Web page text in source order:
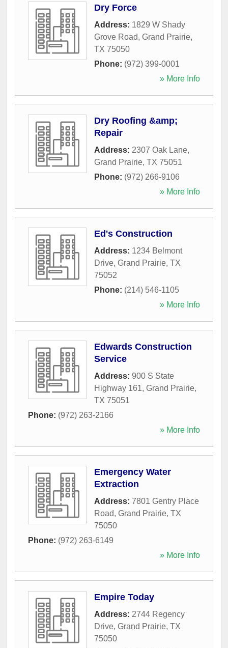
Dry Force
Address: 1829 W Shady
Grove Road, Grand Prairie,
TX 75050
Phone: (972) 399-0001
» More Info
Dry Roofing &amp;
Repair
Address: 2307 Oak Lane,
Grand Prairie, TX 75051
Phone: (972) 266-9106
» More Info
Ed's Construction
Address: 1234 Belmont
Drive, Grand Prairie, TX
75052
Phone: (214) 546-1105
» More Info
Edwards Construction
Service
Address: 900 S State
Highway 161, Grand Prairie,
TX 75051
Phone: (972) 263-2166
» More Info
Emergency Water
Extraction
Address: 7801 Gentry Place
Road, Grand Prairie, TX
75050
Phone: (972) 263-6149
» More Info
Empire Today
Address: 2744 Regency
Drive, Grand Prairie, TX
75050